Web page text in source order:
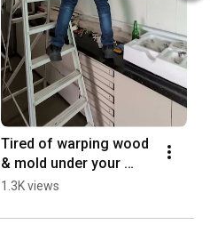
Tired of warping wood
& mold under your
kitchen sink? | Meet
1.3K views